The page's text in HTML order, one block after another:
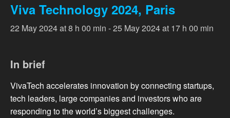
Viva Technology 2024, Paris
22 May 2024 at 8 h 00 min -25 May 2024 at 17 h 00 min
In brief
VivaTech accelerates innovation by connecting startups,
tech leaders, large companies and investors who are
responding to the world’s biggest challenges.